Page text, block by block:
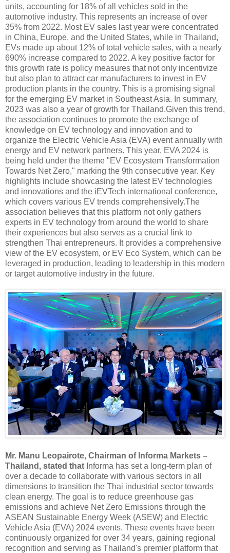
units, accounting for 18% of all vehicles sold in the
automotive industry. This represents an increase of over
35% from 2022. Most EV sales last year were concentrated
in China, Europe, and the United States, while in Thailand,
EVs made up about 12% of total vehicle sales, with a nearly
690% increase compared to 2022. A key positive factor for
this growth rate is policy measures that not only incentivize
but also plan to attract car manufacturers to invest in EV
production plants in the country. This is a promising signal
for the emerging EV market in Southeast Asia. In summary,
2023 was also a year of growth for Thailand.Given this trend,
the association continues to promote the exchange of
knowledge on EV technology and innovation and to
organize the Electric Vehicle Asia (EVA) event annually with
energy and EV network partners. This year, EVA 2024 is
being held under the theme "EV Ecosystem Transformation
Towards Net Zero," marking the 9th consecutive year. Key
highlights include showcasing the latest EV technologies
and innovations and the iEVTech international conference,
which covers various EV trends comprehensively.The
association believes that this platform not only gathers
experts in EV technology from around the world to share
their experiences but also serves as a crucial link to
strengthen Thai entrepreneurs. It provides a comprehensive
view of the EV ecosystem, or EV Eco System, which can be
leveraged in production, leading to leadership in this modern
or target automotive industry in the future.
Mr. Manu Leopairote, Chairman of Informa Markets –
Thailand, stated that Informa has set a long-term plan of
over a decade to collaborate with various sectors in all
dimensions to transition the Thai industrial sector towards
clean energy. The goal is to reduce greenhouse gas
emissions and achieve Net Zero Emissions through the
ASEAN Sustainable Energy Week (ASEW) and Electric
Vehicle Asia (EVA) 2024 events. These events have been
continuously organized for over 34 years, gaining regional
recognition and serving as Thailand's premier platform that